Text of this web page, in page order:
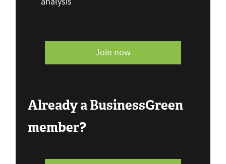
Join now
Already a BusinessGreen
member?